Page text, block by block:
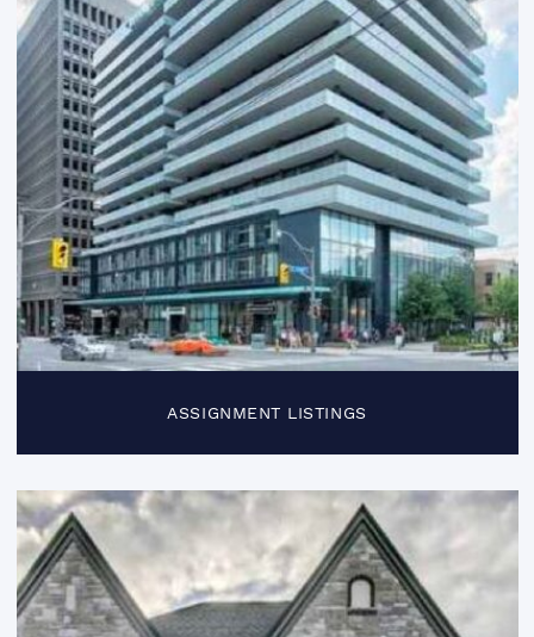
ASSIGNMENT LISTINGS